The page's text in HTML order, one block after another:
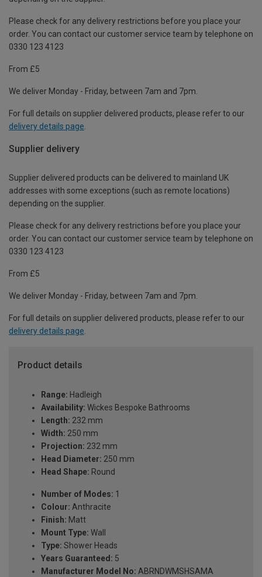
Please check for any delivery restrictions before you place your
order. You can contact our customer service team by telephone on
0330 123 4123
From £5
We deliver Monday - Friday, between 7am and 7pm.
For full details on supplier delivered products, please refer to our
delivery details page
Supplier delivery
Supplier delivered products can be delivered to mainland UK
addresses with some exceptions (such as remote locations)
depending on the supplier.
Please check for any delivery restrictions before you place your
order. You can contact our customer service team by telephone on
0330 123 4123
From £5
We deliver Monday - Friday, between 7am and 7pm.
For full details on supplier delivered products, please refer to our
delivery details page.
Product details
Range: Hadleigh
Availability: Wickes Bespoke Bathrooms
Length: 232 mm
Width: 250 mm
Projection: 232 mm
Head Diameter: 250 mm
Head Shape: Round
Number of Modes: 1
Colour: Anthracite
Finish: Matt
Mount Type: Wall
Type: Shower Heads
Years Guaranteed: 5
Manufacturer Model No: ABRNDWMSHSAMA